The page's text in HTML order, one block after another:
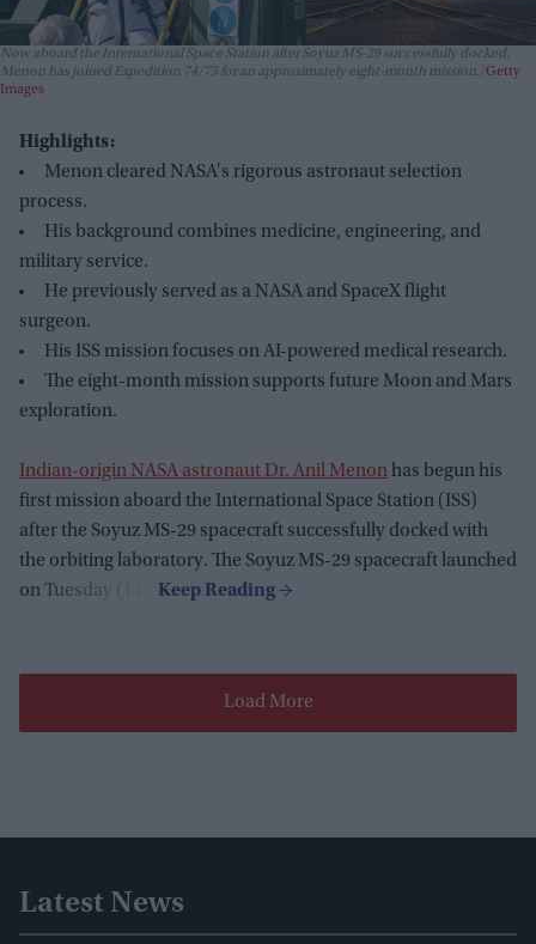
Now aboard the International Space Station after Soyuz MS-29 successfully docked,
Menon has joined Expedition 74/75 for an approximately eight-month mission. Getty
Images
Highlights:
Menon cleared NASA's rigorous astronaut selection
process.
His background combines medicine, engineering, and
military service.
He previously served as a NASA and SpaceX flight
surgeon.
His ISS mission focuses on AI-powered medical research.
The eight-month mission supports future Moon and Mars
exploration.
Indian-origin NASA astronaut Dr. Anil Menonhas begun his
first mission aboard the International Space Station (ISS)
after the Soyuz MS-29 spacecraft successfully docked with
the orbiting laboratory. The Soyuz MS-29 spacecraft launched
on Tuesday (14).
Load More
Latest News